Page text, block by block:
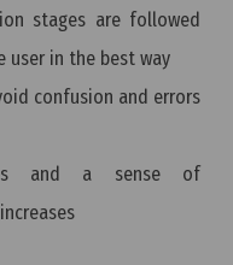
stages are followed
in the best way
confusion and errors
and a sense of